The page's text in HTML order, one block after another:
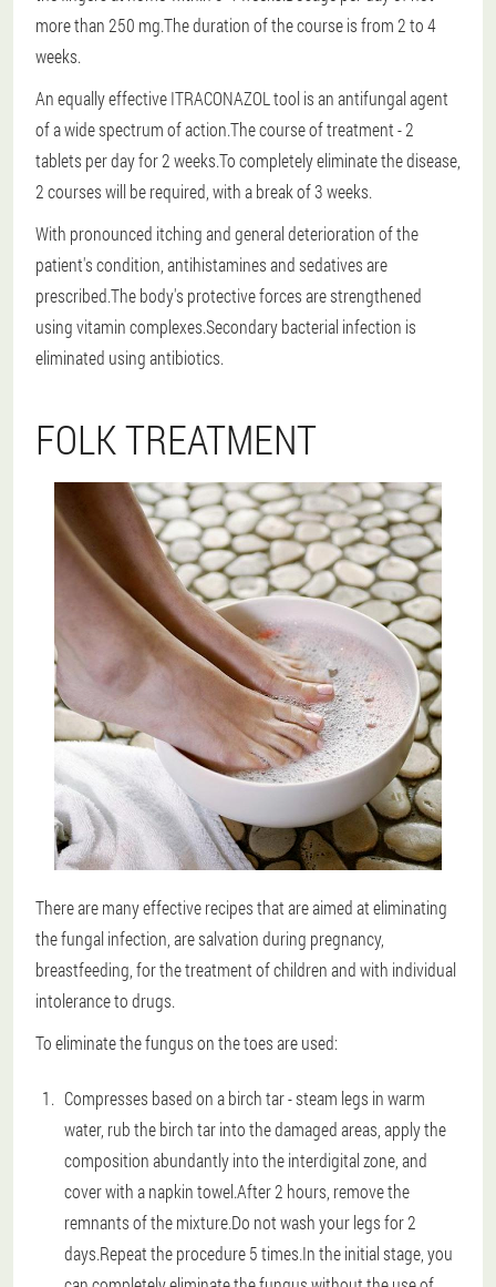
more than 250 mg.The duration of the course is from 2 to 4
weeks.
An equally effective ITRACONAZOL tool is an antifungal agent
of a wide spectrum of action.The course of treatment - 2
tablets per day for 2 weeks.To completely eliminate the disease,
2 courses will be required, with a break of 3 weeks.
With pronounced itching and general deterioration of the
patient's condition, antihistamines and sedatives are
prescribed.The body's protective forces are strengthened
using vitamin complexes.Secondary bacterial infection is
eliminated using antibiotics.
FOLK TREATMENT
There are many effective recipes that are aimed at eliminating
the fungal infection, are salvation during pregnancy,
breastfeeding, for the treatment of children and with individual
intolerance to drugs.
To eliminate the fungus on the toes are used:
Compresses based on a birch tar - steam legs in warm
water, rub the birch tar into the damaged areas, apply the
composition abundantly into the interdigital zone, and
cover with a napkin towel.After 2 hours, remove the
remnants of the mixture.Do not wash your legs for 2
days.Repeat the procedure 5 times.In the initial stage, you